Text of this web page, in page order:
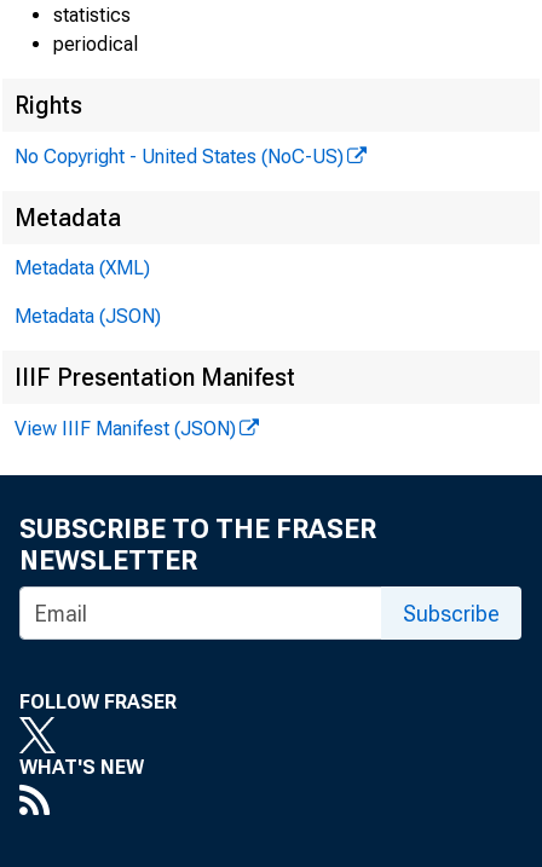
statistics
periodical
Rights
No Copyright - United States (NoC-US)
Metadata
Metadata (XML)
Metadata (JSON)
IIIF Presentation Manifest
View IIIF Manifest (JSON)
SUBSCRIBE TO THE FRASER
NEWSLETTER
Subscribe
FOLLOW FRASER
WHAT'S NEW